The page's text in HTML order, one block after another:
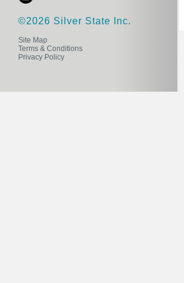
©2026 Silver State Inc.
Site Map
Terms & Conditions
Privacy Policy